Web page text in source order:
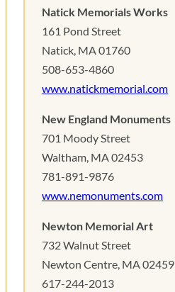
Natick Memorials Works
161 Pond Street
Natick, MA 01760
508-653-4860
www.natickmemorial.com
New England Monuments
701 Moody Street
Waltham, MA 02453
781-891-9876
www.nemonuments.com
Newton Memorial Art
732 Walnut Street
Newton Centre, MA 02459
617-244-2013